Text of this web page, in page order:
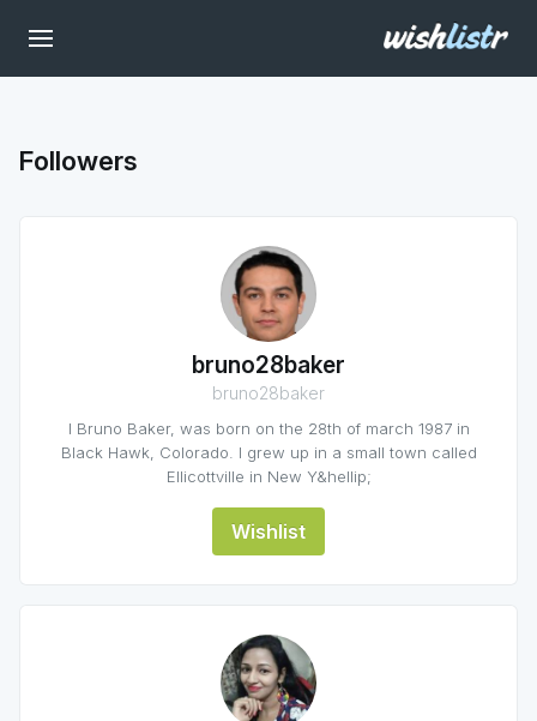
Followers
bruno28baker
bruno28baker
I Bruno Baker, was born on the 28th of march 1987 in
Black Hawk, Colorado. I grew up in a small town called
Ellicottville in New Y&hellip;
Wishlist